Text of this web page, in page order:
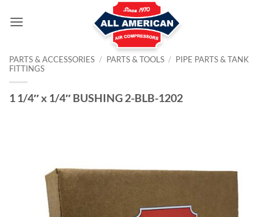
PARTS & ACCESSORIES / PARTS & TOOLS / PIPE PARTS & TANK
FITTINGS
1 1/4″ x 1/4″ BUSHING 2-BLB-1202